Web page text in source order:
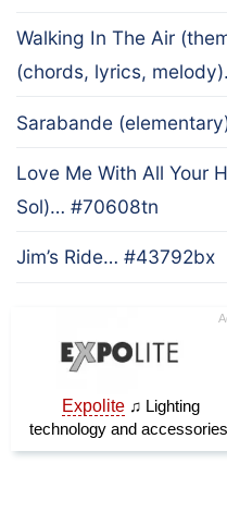
Walking In The Air
(chords, lyrics,
Sarabande
Love Me With All Your
Sol)… #70608tn
Jim’s Ride… #43792bx